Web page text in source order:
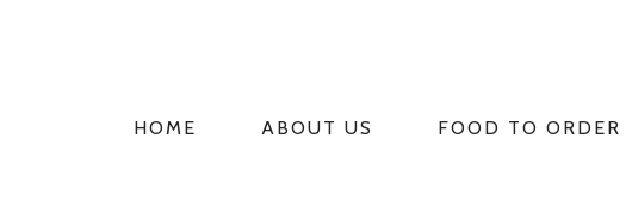
PRIMARY
HOME ABOUT US FOOD TO ORDER